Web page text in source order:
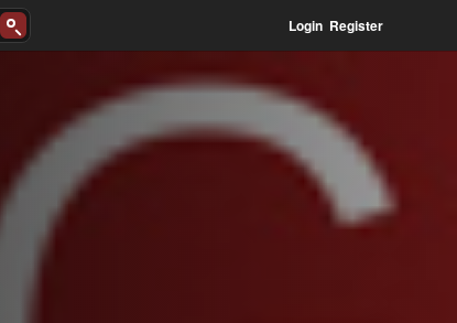
Login Register